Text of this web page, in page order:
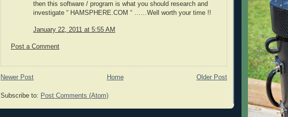
then this software / program is what you should research and
investigate “ HAMSPHERE.COM “ ……Well worth your time !!
January 22, 2011 at 5:55 AM
Post a Comment
Newer Post Older Post
Home
Subscribe to: Post Comments (Atom)